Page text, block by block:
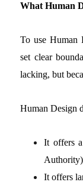
What Human
To use Human
set clear
lacking, but
Human Design
It offers
It offers